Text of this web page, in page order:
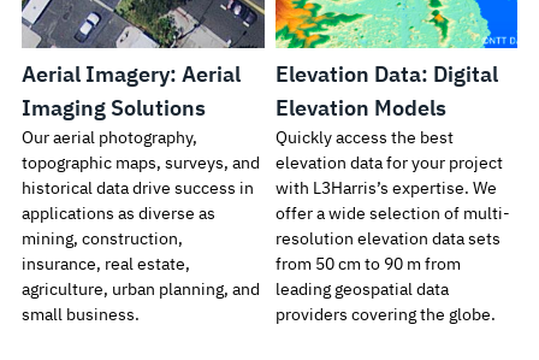
Aerial Imagery: Aerial
Imaging Solutions
Our aerial photography,
topographic maps, surveys, and
historical data drive success in
applications as diverse as
mining, construction,
insurance, real estate,
agriculture, urban planning, and
small business.
Elevation Data: Digital
Elevation Models
Quickly access the best
elevation data for your project
with L3Harris’s expertise. We
offer a wide selection of multi-
resolution elevation data sets
from 50 cm to 90 m from
leading geospatial data
providers covering the globe.